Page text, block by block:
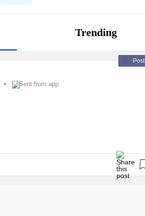
Trending
Post
Sent from app